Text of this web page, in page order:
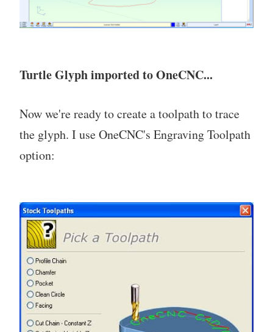
Turtle Glyph imported to OneCNC...
Now we're ready to create a toolpath to trace
the glyph. I use OneCNC's Engraving Toolpath
option: